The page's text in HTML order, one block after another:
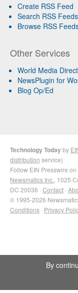
Create RSS Feed
Search RSS Feeds
Browse RSS
Other Services
World Media
NewsPlugin for
Blog Op/Ed
Technology Todayby
distribution service)
Follow EIN Presswire on
Newsmatics Inc. , 1025
DC 20036 · Contact ·
© 1995-2026
Conditions · Privacy
By